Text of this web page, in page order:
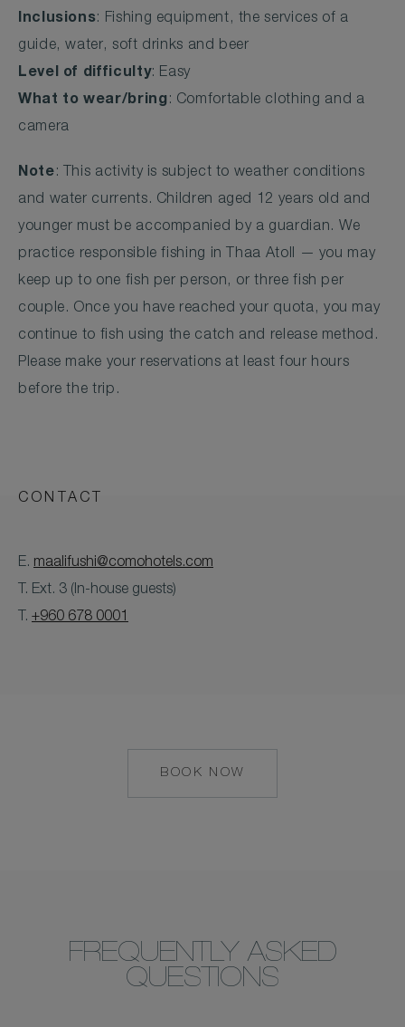
Inclusions: Fishing equipment, the services of a
guide, water, soft drinks and beer
Level of difficulty: Easy
What to wear/bring : Comfortable clothing and a
camera
Note: This activity is subject to weather conditions
and water currents. Children aged 12 years old and
younger must be accompanied by a guardian. We
practice responsible fishing in Thaa Atoll — you may
keep up to one fish per person, or three fish per
couple. Once you have reached your quota, you may
continue to fish using the catch and release method.
Please make your reservations at least four hours
before the trip.
CONTACT
E. maalifushi@comohotels.com
T. Ext. 3 (In-house guests)
T. +960 678 0001
BOOK NOW
FREQUENTLY ASKED
QUESTIONS